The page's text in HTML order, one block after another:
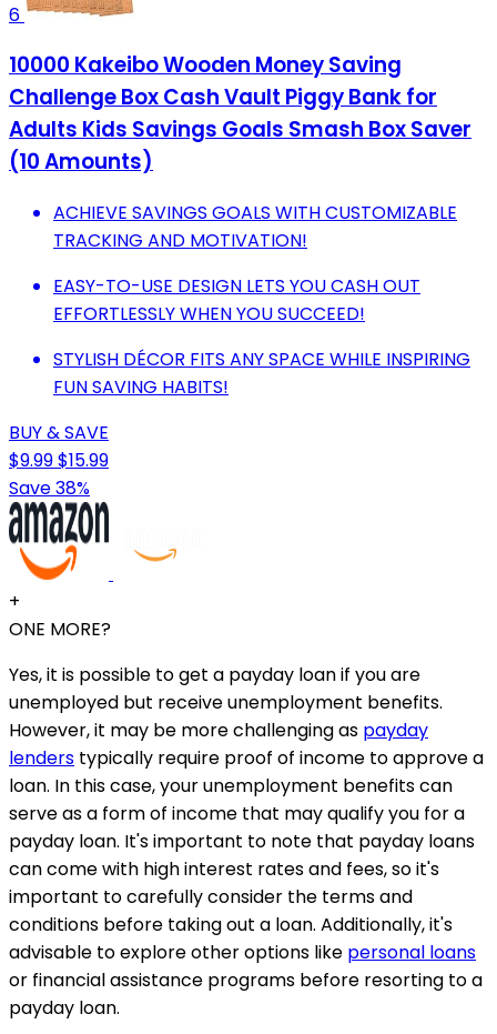
6
10000 Kakeibo Wooden Money Saving
Challenge Box Cash Vault Piggy Bank for
Adults Kids Savings Goals Smash Box Saver
(10 Amounts)
ACHIEVE SAVINGS GOALS WITH CUSTOMIZABLE
TRACKING AND MOTIVATION!
EASY-TO-USE DESIGN LETS YOU CASH OUT
EFFORTLESSLY WHEN YOU SUCCEED!
STYLISH DÉCOR FITS ANY SPACE WHILE INSPIRING
FUN SAVING HABITS!
BUY & SAVE
$9.99$15.99
Save 38%
+
ONE MORE?
Yes, it is possible to get a payday loan if you are
unemployed but receive unemployment benefits.
However, it may be more challenging as payday
lenders typically require proof of income to approve a
loan. In this case, your unemployment benefits can
serve as a form of income that may qualify you for a
payday loan. It's important to note that payday loans
can come with high interest rates and fees, so it's
important to carefully consider the terms and
conditions before taking out a loan. Additionally, it's
advisable to explore other options like personal loans
or financial assistance programs before resorting to a
payday loan.